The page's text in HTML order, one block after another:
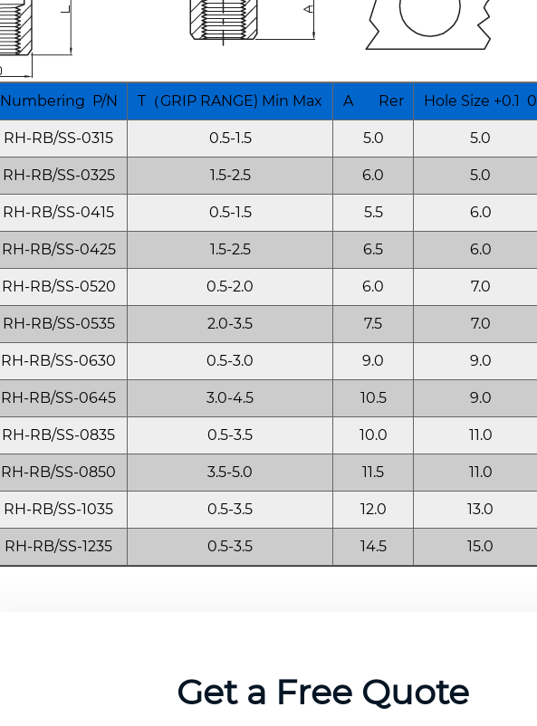
Numbering P/N T（GRIP RANGE) Min Max A Rer Hole Size +0.1 0
RH-RB/SS-0315 0.5-1.5 5.0 5.0
RH-RB/SS-0325 1.5-2.5 6.0 5.0
RH-RB/SS-0415 0.5-1.5 5.5 6.0
RH-RB/SS-0425 1.5-2.5 6.5 6.0
RH-RB/SS-0520 0.5-2.0 6.0 7.0
RH-RB/SS-0535 2.0-3.5 7.5 7.0
RH-RB/SS-0630 0.5-3.0 9.0 9.0
RH-RB/SS-0645 3.0-4.5 10.5 9.0
RH-RB/SS-0835 0.5-3.5 10.0 11.0
RH-RB/SS-0850 3.5-5.0 11.5 11.0
RH-RB/SS-1035 0.5-3.5 12.0 13.0
RH-RB/SS-1235 0.5-3.5 14.5 15.0
Get a Free Quote